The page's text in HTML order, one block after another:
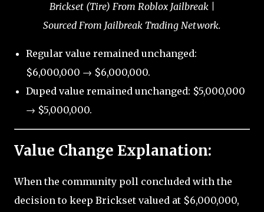
Brickset (Tire) From Roblox Jailbreak |
Sourced From Jailbreak Trading Network.
Regular value remained unchanged:
$6,000,000 → $6,000,000.
Duped value remained unchanged: $5,000,000
→ $5,000,000.
Value Change Explanation:
When the community poll concluded with the
decision to keep Brickset valued at $6,000,000,